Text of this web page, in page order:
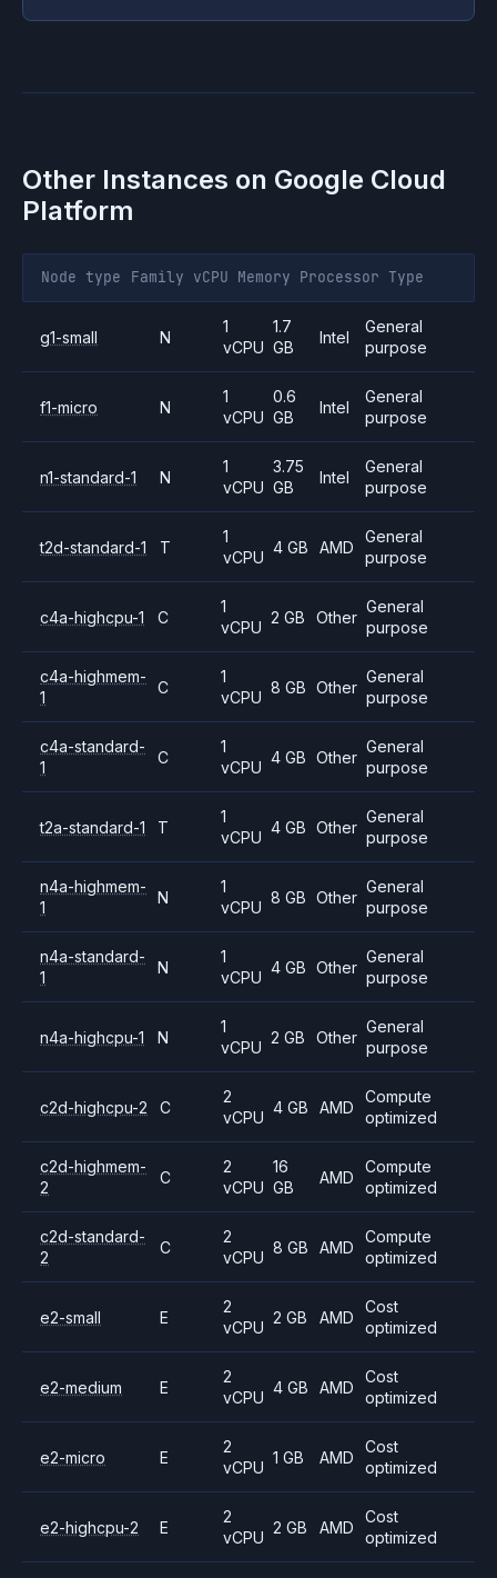
Other Instances on Google Cloud
Platform
Node type Family vCPU Memory Processor Type
g1-small N
1
vCPU
1.7
GB
Intel
General
purpose
f1-micro N
1
vCPU
0.6
GB
Intel
General
purpose
n1-standard-1 N
1
vCPU
3.75
GB
Intel
General
purpose
t2d-standard-1 T
1
vCPU
4 GB AMD
General
purpose
c4a-highcpu-1 C
1
vCPU
2 GB Other
General
purpose
c4a-highmem-
1
C
1
vCPU
8 GB Other
General
purpose
c4a-standard-
1
C
1
vCPU
4 GB Other
General
purpose
t2a-standard-1 T
1
vCPU
4 GB Other
General
purpose
n4a-highmem-
1
N
1
vCPU
8 GB Other
General
purpose
n4a-standard-
1
N
1
vCPU
4 GB Other
General
purpose
n4a-highcpu-1 N
1
vCPU
2 GB Other
General
purpose
c2d-highcpu-2 C
2
vCPU
4 GB AMD
Compute
optimized
c2d-highmem-
2
C
2
vCPU
16
GB
AMD
Compute
optimized
c2d-standard-
2
C
2
vCPU
8 GB AMD
Compute
optimized
e2-small E
2
vCPU
2 GB AMD
Cost
optimized
e2-medium E
2
vCPU
4 GB AMD
Cost
optimized
e2-micro E
2
vCPU
1 GB AMD
Cost
optimized
e2-highcpu-2 E
2
vCPU
2 GB AMD
Cost
optimized